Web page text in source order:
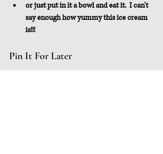
or just put in it a bowl and eat it.  I can't
say enough how yummy this ice cream
is!!!
Pin It For Later